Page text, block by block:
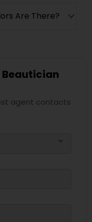
Are There?
Beautician
agent contacts